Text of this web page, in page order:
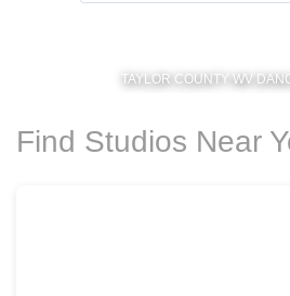
TAYLOR COUNTY WV
Find Studios Near